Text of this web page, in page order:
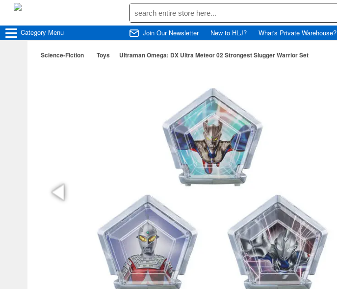
Category Menu Join Our Newsletter New to HLJ? What's Private Warehouse?
Science-Fiction Toys Ultraman Omega: DX Ultra Meteor 02 Strongest Slugger Warrior Set